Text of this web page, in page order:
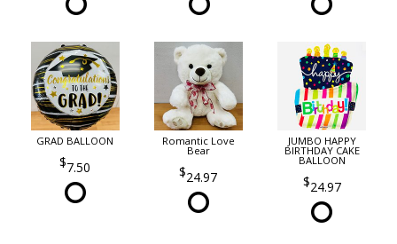
GRAD BALLOON
7.50
Romantic Love
Bear
24.97
JUMBO HAPPY
BIRTHDAY CAKE
BALLOON
24.97